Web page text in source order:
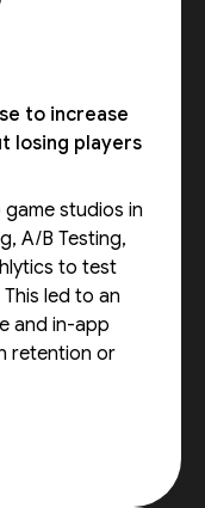
to increase
losing players
studios in
A/B Testing,
to test
led to an
and in-app
retention or